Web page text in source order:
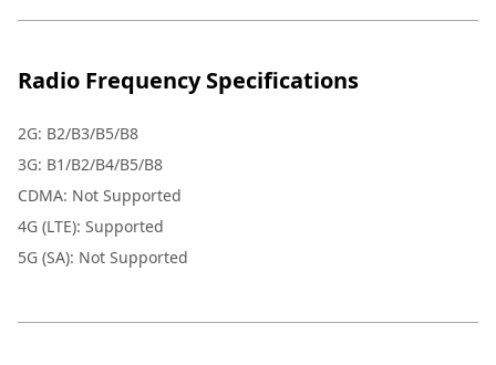
Radio Frequency Specifications
2G: B2/B3/B5/B8
3G: B1/B2/B4/B5/B8
CDMA: Not Supported
4G (LTE): Supported
5G (SA): Not Supported